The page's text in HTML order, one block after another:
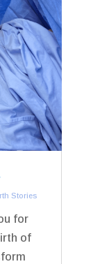
Stories
for
of